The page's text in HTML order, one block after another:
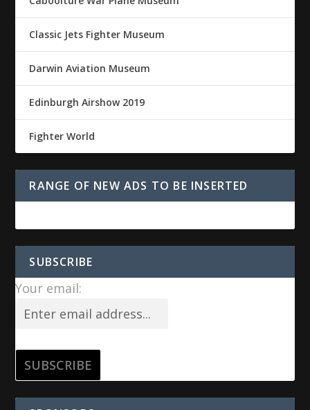
Classic Jets Fighter Museum
Darwin Aviation Museum
Edinburgh Airshow 2019
Fighter World
RANGE OF NEW ADS TO BE INSERTED
SUBSCRIBE
Your email: